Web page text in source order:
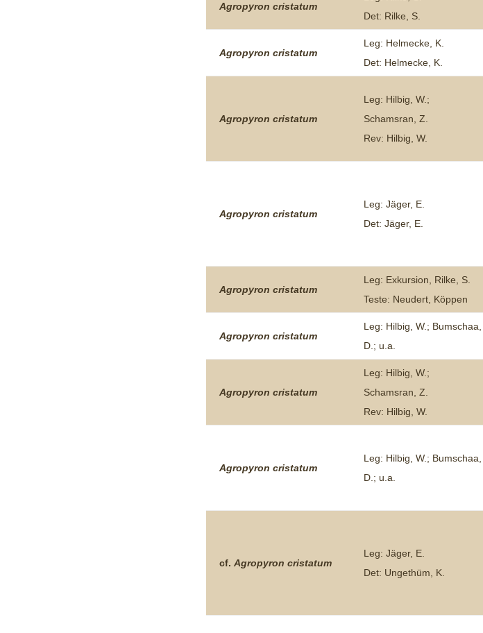
Agropyron cristatum
Det: Rilke, S.
Agropyron cristatum
Leg: Helmecke, K.
Det: Helmecke, K.
Agropyron cristatum
Leg: Hilbig, W.;
Schamsran, Z.
Rev: Hilbig, W.
Agropyron cristatum
Leg: Jäger, E.
Det: Jäger, E.
Agropyron cristatum
Leg: Exkursion, Rilke, S.
Teste: Neudert, Köppen
Agropyron cristatum
Leg: Hilbig, W.; Bumschaa,
D.; u.a.
Agropyron cristatum
Leg: Hilbig, W.;
Schamsran, Z.
Rev: Hilbig, W.
Agropyron cristatum
Leg: Hilbig, W.; Bumschaa,
D.; u.a.
cf. Agropyron cristatum
Leg: Jäger, E.
Det: Ungethüm, K.